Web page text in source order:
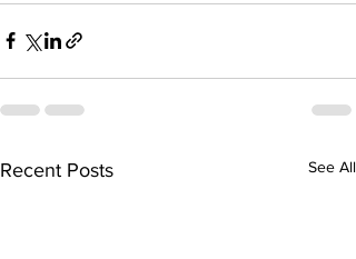
Recent Posts See All